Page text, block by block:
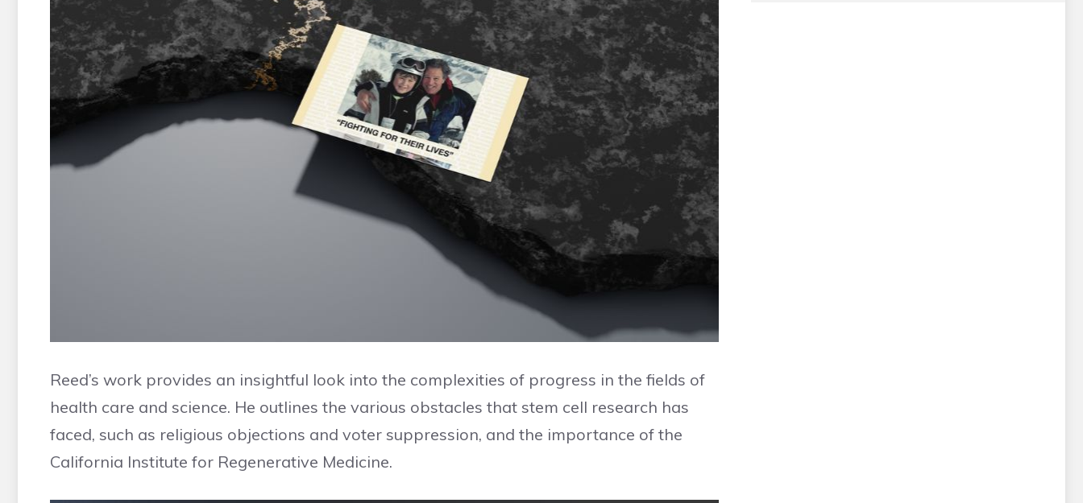
Reed’s work provides an insightful look into the complexities of progress in the fields of
health care and science. He outlines the various obstacles that stem cell research has
faced, such as religious objections and voter suppression, and the importance of the
California Institute for Regenerative Medicine.